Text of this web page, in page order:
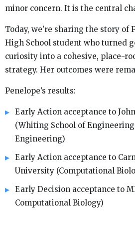
minor concern. It is the central
Today, we’re sharing the story of
High School student who turned
curiosity into a cohesive, place-
strategy. Her outcomes were
Penelope’s results:
Early Action acceptance to
(Whiting School of
Engineering)
Early Action acceptance to
University (Computational
Early Decision acceptance to
Computational Biology)